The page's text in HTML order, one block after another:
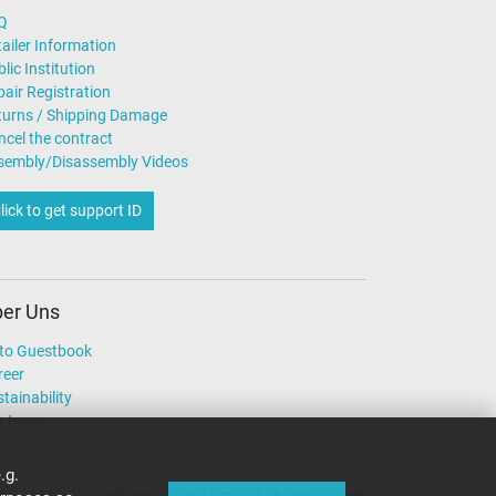
Information
Institution
Registration
/ Shipping Damage
the contract
Disassembly Videos
to get support ID
Uns
Guestbook
team